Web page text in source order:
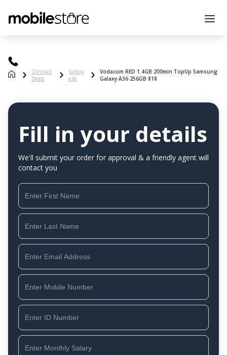
Contract
Deals
Galaxy
a36
Vodacom RED 1.4GB 200min TopUp Samsung
Galaxy A36 256GB 818
Fill in your details
We'll submit your order for approval & a friendly agent will
contact you